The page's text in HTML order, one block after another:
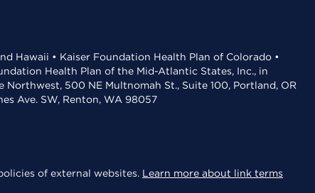
Hawaii • Kaiser Foundation Health Plan of Colorado •
Health Plan of the Mid-Atlantic States, Inc., in
500 NE Multnomah St., Suite 100, Portland, OR
Ave. SW, Renton, WA 98057
of external websites. Learn more about link terms